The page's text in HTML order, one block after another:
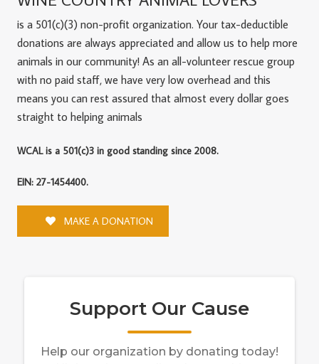
is a 501(c)(3) non-profit organization. Your tax-deductible
donations are always appreciated and allow us to help more
animals in our community! As an all-volunteer rescue group
with no paid staff, we have very low overhead and this
means you can rest assured that almost every dollar goes
straight to helping animals
WCAL is a 501(c)3 in good standing since 2008.
EIN: 27-1454400.
MAKE A DONATION